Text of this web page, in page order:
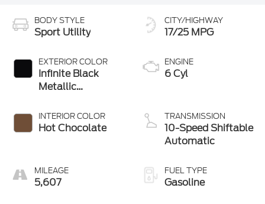
BODY STYLE
Sport Utility
EXTERIOR COLOR
Infinite Black
Metallic
INTERIOR COLOR
Hot Chocolate
MILEAGE
5,607
CITY/HIGHWAY
17/25 MPG
ENGINE
6 Cyl
TRANSMISSION
10-Speed Shiftable
Automatic
FUEL TYPE
Gasoline